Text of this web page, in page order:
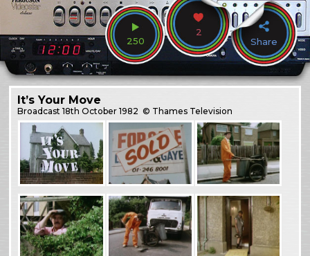
250
2
Share
It’s Your Move
Broadcast18th October 1982 © Thames Television